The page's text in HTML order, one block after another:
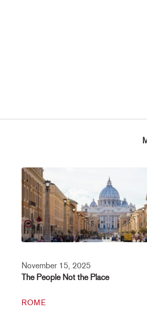
November 15, 2025
The People Not the Place
ROME